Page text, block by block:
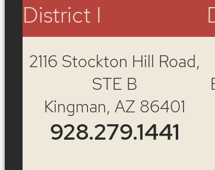
District I
2116 Stockton Hill Road,
STE B
Kingman, AZ 86401
928.279.1441